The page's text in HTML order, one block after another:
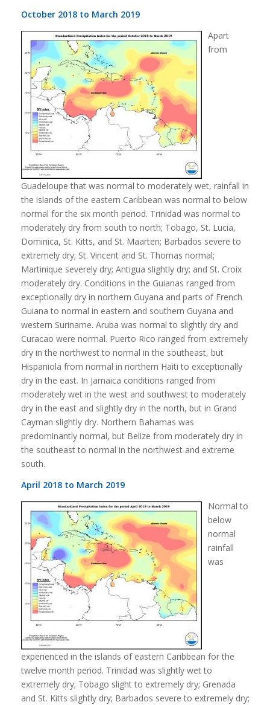
October 2018 to March 2019
Apart
from
Guadeloupe that was normal to moderately wet, rainfall in
the islands of the eastern Caribbean was normal to below
normal for the six month period. Trinidad was normal to
moderately dry from south to north; Tobago, St. Lucia,
Dominica, St. Kitts, and St. Maarten; Barbados severe to
extremely dry; St. Vincent and St. Thomas normal;
Martinique severely dry; Antigua slightly dry; and St. Croix
moderately dry. Conditions in the Guianas ranged from
exceptionally dry in northern Guyana and parts of French
Guiana to normal in eastern and southern Guyana and
western Suriname. Aruba was normal to slightly dry and
Curacao were normal. Puerto Rico ranged from extremely
dry in the northwest to normal in the southeast, but
Hispaniola from normal in northern Haiti to exceptionally
dry in the east. In Jamaica conditions ranged from
moderately wet in the west and southwest to moderately
dry in the east and slightly dry in the north, but in Grand
Cayman slightly dry. Northern Bahamas was
predominantly normal, but Belize from moderately dry in
the southeast to normal in the northwest and extreme
south.
April 2018 to March 2019
Normal to
below
normal
rainfall
was
experienced in the islands of eastern Caribbean for the
twelve month period. Trinidad was slightly wet to
extremely dry; Tobago slight to extremely dry; Grenada
and St. Kitts slightly dry; Barbados severe to extremely dry;